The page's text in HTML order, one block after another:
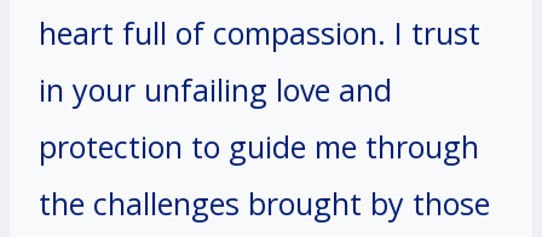
heart full of compassion. I trust
in your unfailing love and
protection to guide me through
the challenges brought by those